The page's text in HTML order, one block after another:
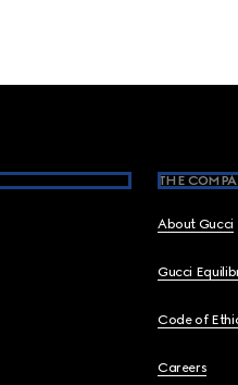
THE
About Gucci
Gucci
Code of
Careers